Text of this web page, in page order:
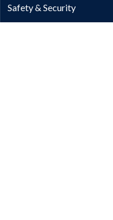
Safety & Security